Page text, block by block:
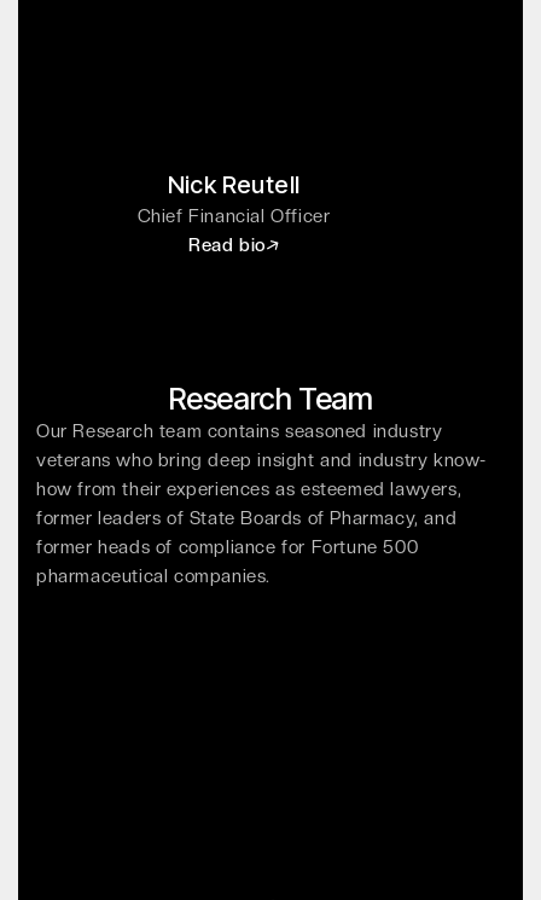
Nick Reutell
Chief Financial Officer
Read bio
Research Team
Our Research team contains seasoned industry
veterans who bring deep insight and industry know-
how from their experiences as esteemed lawyers,
former leaders of State Boards of Pharmacy, and
former heads of compliance for Fortune 500
pharmaceutical companies.